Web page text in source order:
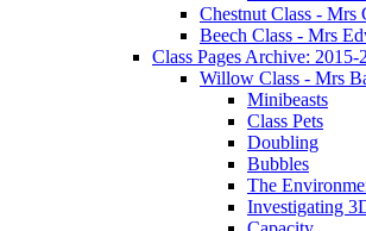
Chestnut Class - Mrs
Beech Class - Mrs
Class Pages Archive: 2015-
Willow Class - Mrs
Minibeasts
Class Pets
Doubling
Bubbles
The
Investigating